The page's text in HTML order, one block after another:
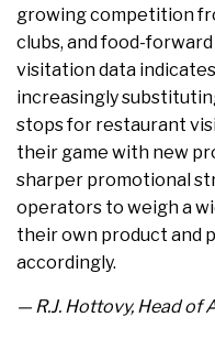
growing competition
clubs, and food-
visitation data
increasingly
stops for restaurant
their game with new
sharper promotional
operators to weigh a
their own product and
accordingly.
— R.J. Hottovy, Head of